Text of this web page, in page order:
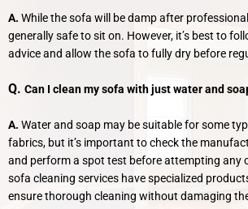
A. While the sofa will be damp after
generally safe to sit on. However, it’s best to
advice and allow the sofa to fully dry before
Q. Can I clean my sofa with just water and
A. Water and soap may be suitable for some
fabrics, but it’s important to check the
and perform a spot test before attempting any
sofa cleaning services have specialized
ensure thorough cleaning without damaging